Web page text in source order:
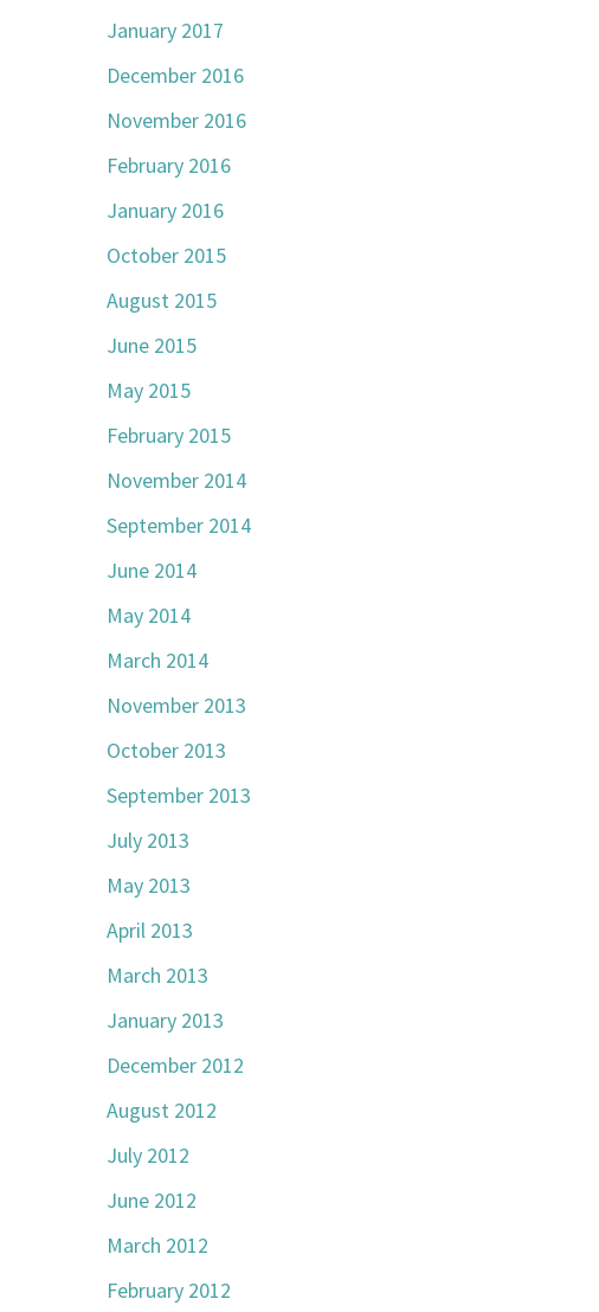
January 2017
December 2016
November 2016
February 2016
January 2016
October 2015
August 2015
June 2015
May 2015
February 2015
November 2014
September 2014
June 2014
May 2014
March 2014
November 2013
October 2013
September 2013
July 2013
May 2013
April 2013
March 2013
January 2013
December 2012
August 2012
July 2012
June 2012
March 2012
February 2012